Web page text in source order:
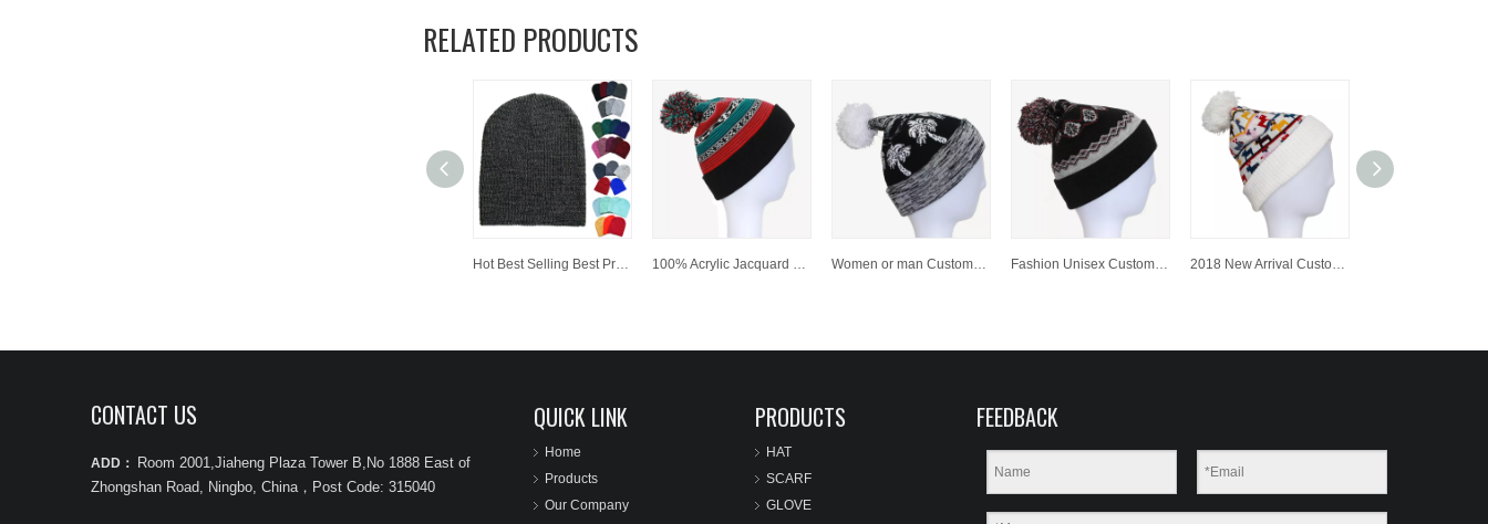
RELATED PRODUCTS
CONTACT US
ADD：
Room 2001,Jiaheng Plaza Tower B,No 1888 East of
Zhongshan Road, Ningbo, China ， Post Code: 315040
QUICK LINK
Home
Products
Our Company
PRODUCTS
HAT
SCARF
GLOVE
FEEDBACK